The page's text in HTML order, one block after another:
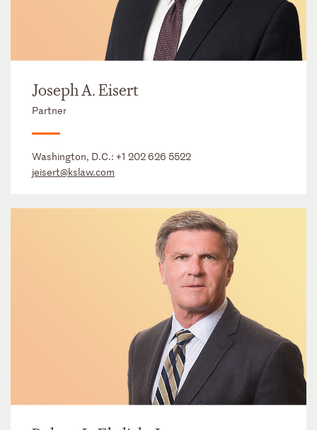
Joseph A. Eisert
Partner
Washington, D.C.: +1 202 626 5522
jeisert@kslaw.com